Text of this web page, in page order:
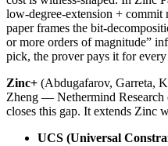
low-degree-extension +
paper frames the bit-
or more orders of magnitude”
pick, the prover pays it for
Zinc+ (Abdugafarov, Garreta,
Zheng — Nethermind
closes this gap. It extends Zinc
UCS (Universal